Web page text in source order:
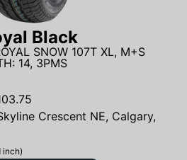
Black
SNOW 107T XL, M+S
14, 3PMS
Crescent NE, Calgary,
inch)